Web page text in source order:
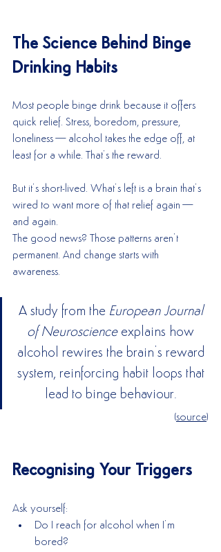
The Science Behind Binge
Drinking Habits
Most people binge drink because it offers
quick relief. Stress, boredom, pressure,
loneliness—alcohol takes the edge off, at
least for a while. That’s the reward.
But it’s short-lived. What’s left is a brain that’s
wired to want more of that relief again—
and again.
The good news? Those patterns aren’t
permanent. And change starts with
awareness.
A study from the European Journal
of Neuroscience explains how
alcohol rewires the brain’s reward
system, reinforcing habit loops that
lead to binge behaviour.
(source)
Recognising Your Triggers
Ask yourself:
Do I reach for alcohol when I’m
bored?